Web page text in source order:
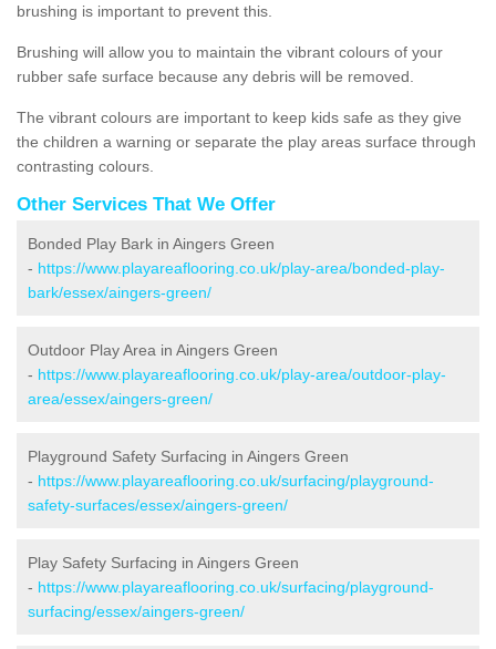
brushing is important to prevent this.
Brushing will allow you to maintain the vibrant colours of your
rubber safe surface because any debris will be removed.
The vibrant colours are important to keep kids safe as they give
the children a warning or separate the play areas surface through
contrasting colours.
Other Services That We Offer
Bonded Play Bark in Aingers Green
- https://www.playareaflooring.co.uk/play-area/bonded-play-
bark/essex/aingers-green/
Outdoor Play Area in Aingers Green
- https://www.playareaflooring.co.uk/play-area/outdoor-play-
area/essex/aingers-green/
Playground Safety Surfacing in Aingers Green
- https://www.playareaflooring.co.uk/surfacing/playground-
safety-surfaces/essex/aingers-green/
Play Safety Surfacing in Aingers Green
- https://www.playareaflooring.co.uk/surfacing/playground-
surfacing/essex/aingers-green/